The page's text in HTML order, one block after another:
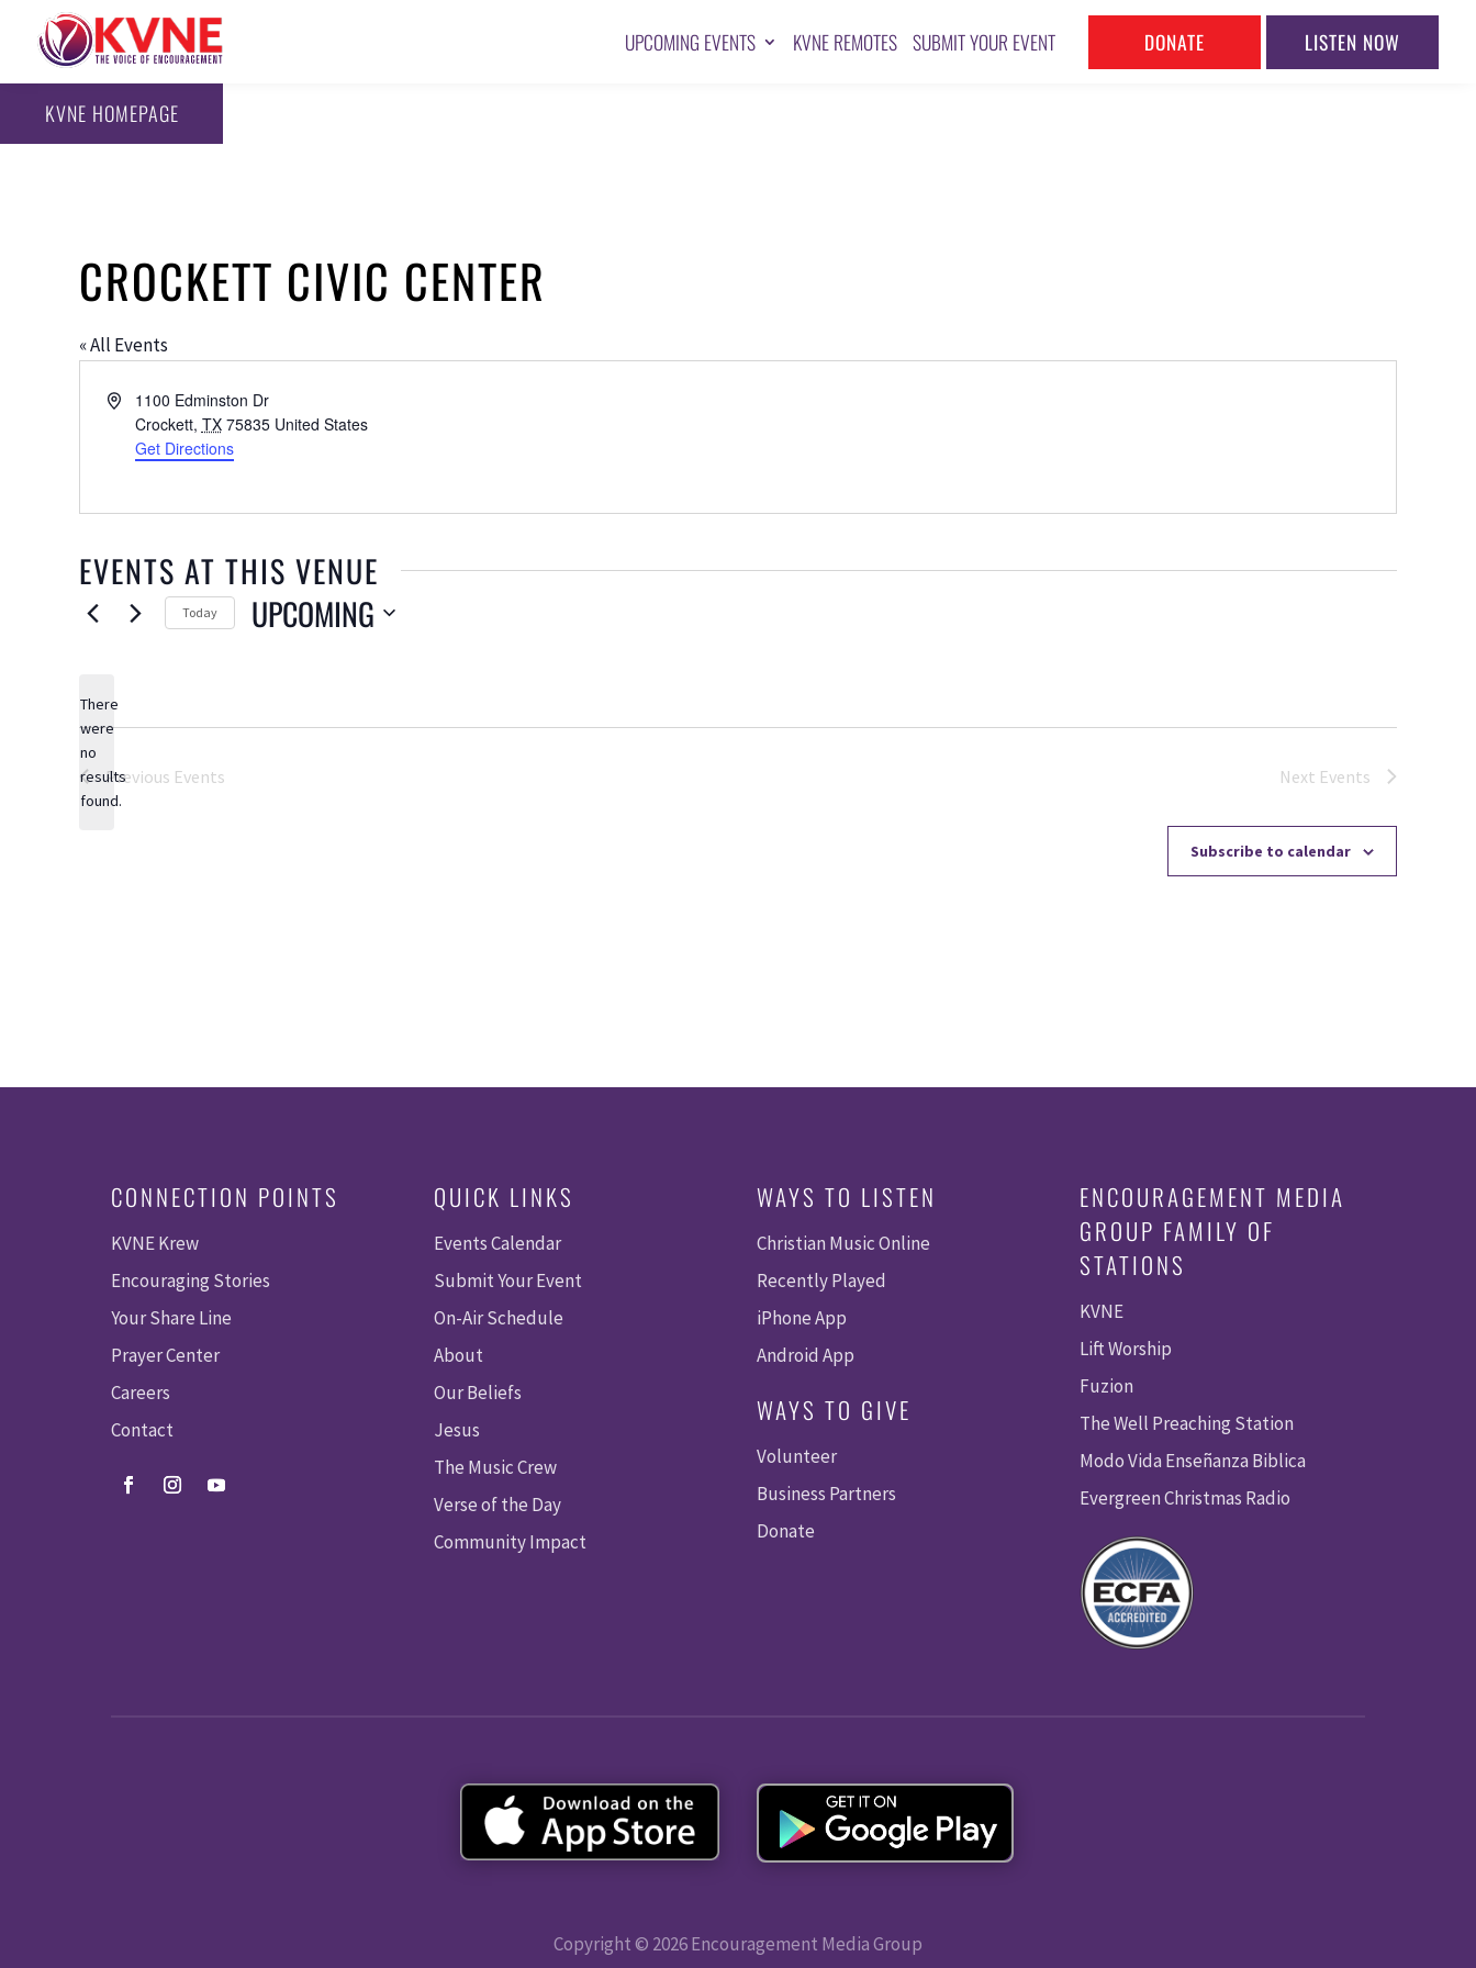
UPCOMING EVENTS KVNE REMOTES SUBMIT YOUR EVENT DONATE LISTEN NOW
KVNE HOMEPAGE
CROCKETT CIVIC CENTER
« All Events
Address1100 Edminston Dr
Crockett, TX 75835 United States
Get Directions
EVENTS AT THIS VENUE
Notice
There
were
no
results
found.
Today UPCOMING
Previous Events Next Events
Subscribe to calendar
CONNECTION POINTS
KVNE Krew
Encouraging Stories
Your Share Line
Prayer Center
Careers
Contact
QUICK LINKS
Events Calendar
Submit Your Event
On-Air Schedule
About
Our Beliefs
Jesus
The Music Crew
Verse of the Day
Community Impact
WAYS TO LISTEN
Christian Music Online
Recently Played
iPhone App
Android App
WAYS TO GIVE
Volunteer
Business Partners
Donate
ENCOURAGEMENT MEDIA
GROUP FAMILY OF
STATIONS
KVNE
Lift Worship
Fuzion
The Well Preaching Station
Modo Vida Enseñanza Biblica
Evergreen Christmas Radio
Copyright © 2026 Encouragement Media Group